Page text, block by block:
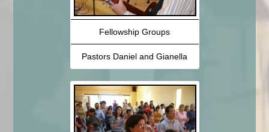
Fellowship Groups
Pastors Daniel and Gianella